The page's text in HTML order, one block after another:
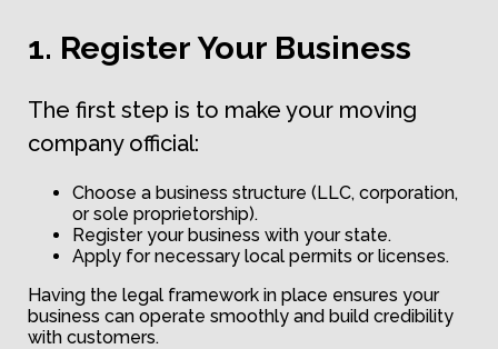
1. Register Your Business
The first step is to make your moving
company official:
Choose a business structure (LLC, corporation,
or sole proprietorship).
Register your business with your state.
Apply for necessary local permits or licenses.
Having the legal framework in place ensures your
business can operate smoothly and build credibility
with customers.